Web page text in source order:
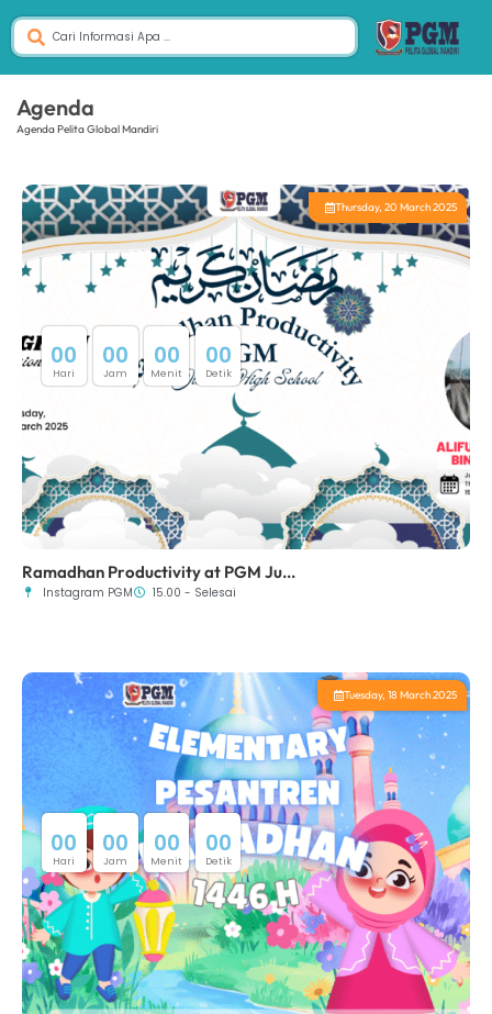
Agenda
Agenda Pelita Global Mandiri
Thursday, 20 March 2025
Ramadhan Productivity at PGM Ju...
Instagram PGM 15.00 - Selesai
00
Hari
00
Jam
00
Menit
00
Detik
Tuesday, 18 March 2025
00
Hari
00
Jam
00
Menit
00
Detik